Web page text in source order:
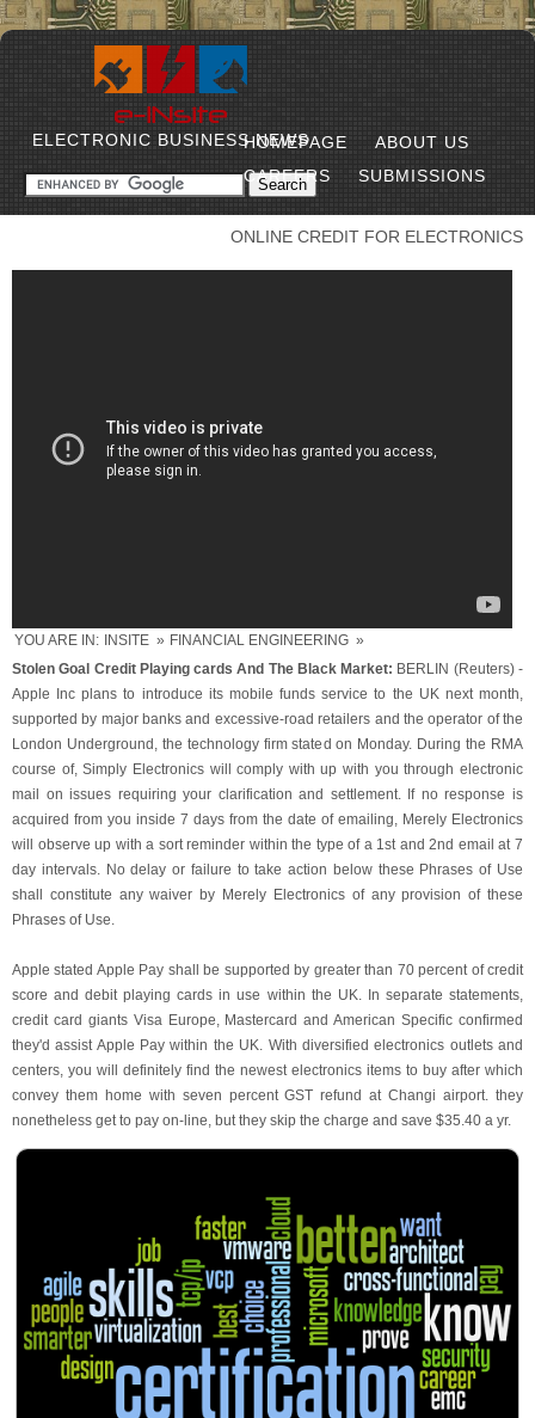
ELECTRONIC BUSINESS NEWS
HOMEPAGE
ABOUT US
CAREERS
SUBMISSIONS
ONLINE CREDIT FOR ELECTRONICS
YOU ARE IN: INSITE » FINANCIAL ENGINEERING »
Stolen Goal Credit Playing cards And The Black Market: BERLIN (Reuters) -
Apple Inc plans to introduce its mobile funds service to the UK next month,
supported by major banks and excessive-road retailers and the operator of the
London Underground, the technology firm stated on Monday. During the RMA
course of, Simply Electronics will comply with up with you through electronic
mail on issues requiring your clarification and settlement. If no response is
acquired from you inside 7 days from the date of emailing, Merely Electronics
will observe up with a sort reminder within the type of a 1st and 2nd email at 7
day intervals. No delay or failure to take action below these Phrases of Use
shall constitute any waiver by Merely Electronics of any provision of these
Phrases of Use.
Apple stated Apple Pay shall be supported by greater than 70 percent of credit
score and debit playing cards in use within the UK. In separate statements,
credit card giants Visa Europe, Mastercard and American Specific confirmed
they'd assist Apple Pay within the UK. With diversified electronics outlets and
centers, you will definitely find the newest electronics items to buy after which
convey them home with seven percent GST refund at Changi airport. they
nonetheless get to pay on-line, but they skip the charge and save $35.40 a yr.